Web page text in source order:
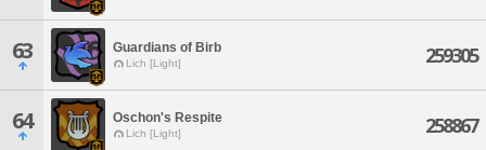
63 Guardians of Birb
Lich [Light] 259305
64 Oschon's Respite
Lich [Light] 258867